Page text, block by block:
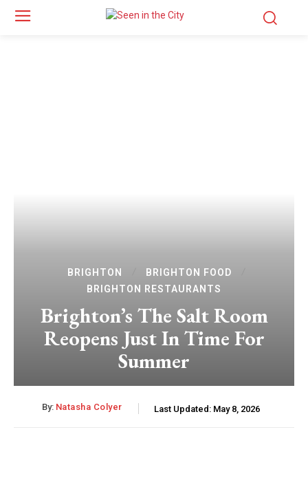
BRIGHTON
BRIGHTON FOOD
BRIGHTON RESTAURANTS
Brighton’s The Salt Room
Reopens Just In Time For
Summer
By: Natasha Colyer Last Updated: May 8, 2026